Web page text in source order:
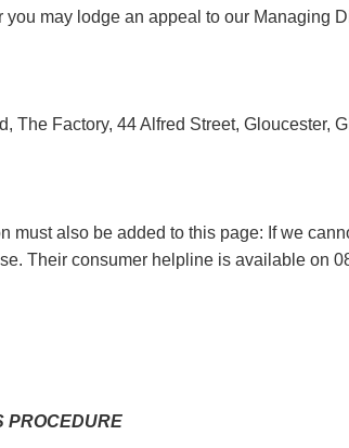
may lodge an appeal to our Managing
The Factory, 44 Alfred Street, Gloucester,
also be added to this page: If we
Their consumer helpline is available on
PROCEDURE